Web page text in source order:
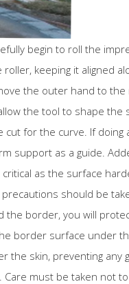
begin to roll the
keeping it aligned
the outer hand to
the tool to shape
for the curve. If
support as a guide.
as the surface
should be
the border, you will
border surface under
the skin, preventing
must be taken not